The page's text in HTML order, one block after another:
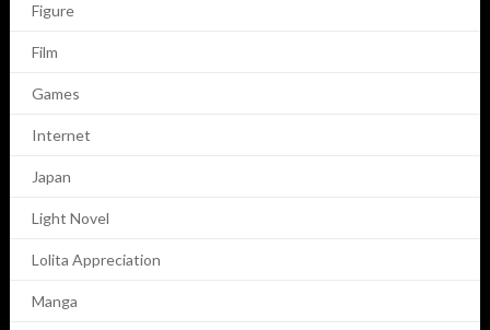
Figure
Film
Games
Internet
Japan
Light Novel
Lolita Appreciation
Manga